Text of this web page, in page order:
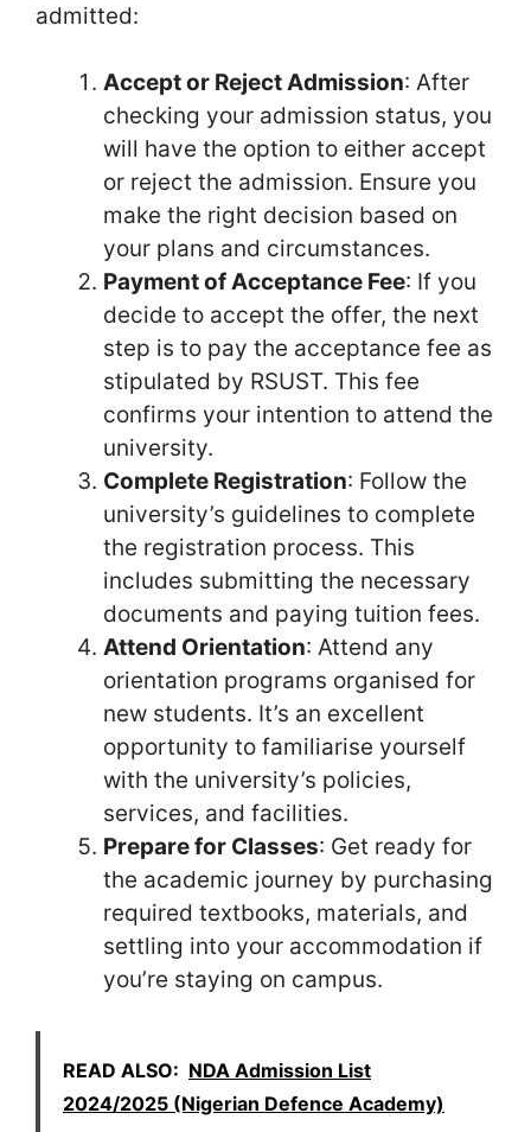
admitted:
Accept or Reject Admission: After
checking your admission status, you
will have the option to either accept
or reject the admission. Ensure you
make the right decision based on
your plans and circumstances.
Payment of Acceptance Fee: If you
decide to accept the offer, the next
step is to pay the acceptance fee as
stipulated by RSUST. This fee
confirms your intention to attend the
university.
Complete Registration: Follow the
university’s guidelines to complete
the registration process. This
includes submitting the necessary
documents and paying tuition fees.
Attend Orientation: Attend any
orientation programs organised for
new students. It’s an excellent
opportunity to familiarise yourself
with the university’s policies,
services, and facilities.
Prepare for Classes: Get ready for
the academic journey by purchasing
required textbooks, materials, and
settling into your accommodation if
you’re staying on campus.
READ ALSO: NDA Admission List
2024/2025 (Nigerian Defence Academy)